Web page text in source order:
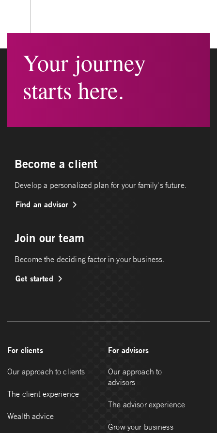
Your journey
starts here.
Become a client
Develop a personalized plan for your family's future.
Find an advisor
Join our team
Become the deciding factor in your business.
Get started
For clients
Our approach to clients
The client experience
Wealth advice
For advisors
Our approach to
advisors
The advisor experience
Grow your business